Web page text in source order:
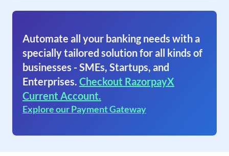
Automate all your banking needs with a
specially tailored solution for all kinds of
businesses - SMEs, Startups, and
Enterprises. Checkout RazorpayX
Current Account.
Explore our Payment Gateway